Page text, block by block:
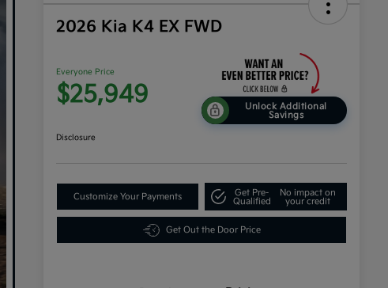
2026 Kia K4 EX FWD
Everyone Price
$25,949
Unlock Additional
Savings
Disclosure
Customize Your Payments
Get Pre-
Qualified
No impact on
your credit
Get Out the Door Price